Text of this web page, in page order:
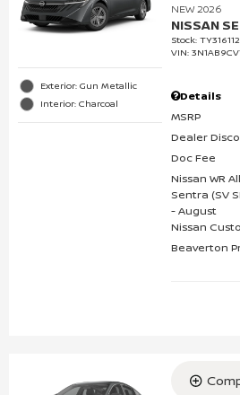
Exterior: Gun Metallic
Interior: Charcoal
NEW 2026
NISSAN
Stock:TY316112
VIN:
Details
MSRP
Dealer
Doc Fee
Nissan WR
Sentra (SV
- August
Nissan
Beaverton